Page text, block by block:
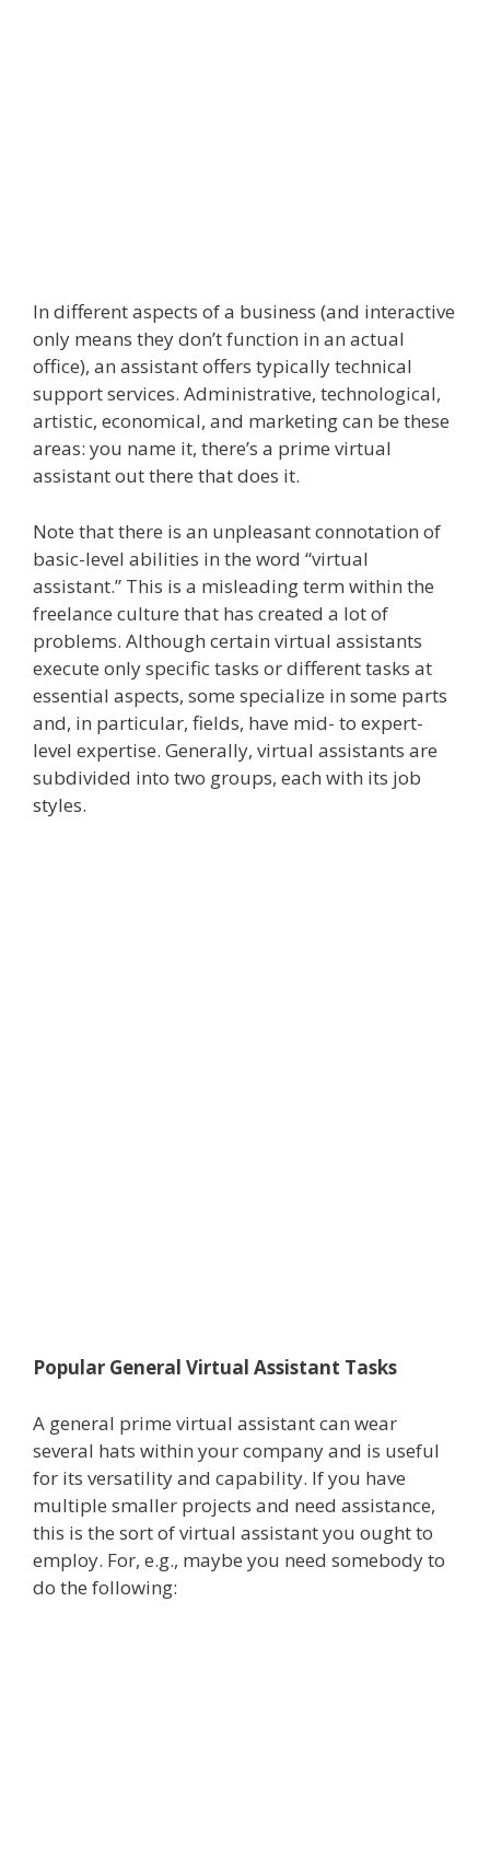
In different aspects of a business (and interactive
only means they don’t function in an actual
office), an assistant offers typically technical
support services. Administrative, technological,
artistic, economical, and marketing can be these
areas: you name it, there’s a prime virtual
assistant out there that does it.
Note that there is an unpleasant connotation of
basic-level abilities in the word “virtual
assistant.” This is a misleading term within the
freelance culture that has created a lot of
problems. Although certain virtual assistants
execute only specific tasks or different tasks at
essential aspects, some specialize in some parts
and, in particular, fields, have mid- to expert-
level expertise. Generally, virtual assistants are
subdivided into two groups, each with its job
styles.
Popular General Virtual Assistant Tasks
A general prime virtual assistant can wear
several hats within your company and is useful
for its versatility and capability. If you have
multiple smaller projects and need assistance,
this is the sort of virtual assistant you ought to
employ. For, e.g., maybe you need somebody to
do the following: